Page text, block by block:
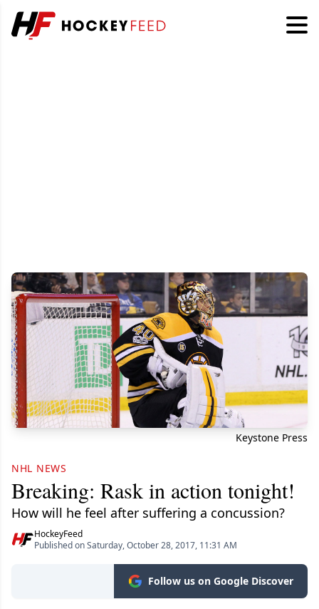
Keystone Press
NHL NEWS
Breaking: Rask in action tonight!
How will he feel after suffering a concussion?
HockeyFeed
Published on Saturday, October 28, 2017, 11:31 AM
Follow us on Google Discover